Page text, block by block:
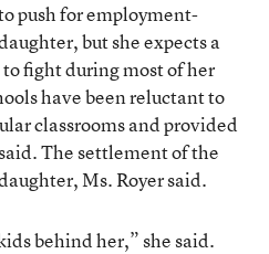
push for employment-
but she expects a
fight during most of her
have been reluctant to
classrooms and provided
The settlement of the
Ms. Royer said.
behind her,” she said.